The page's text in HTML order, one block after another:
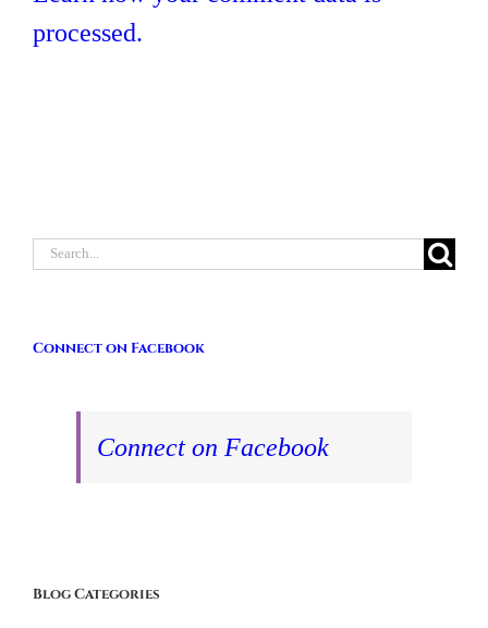
processed.
Search
Connect on Facebook
Connect on Facebook
Blog Categories